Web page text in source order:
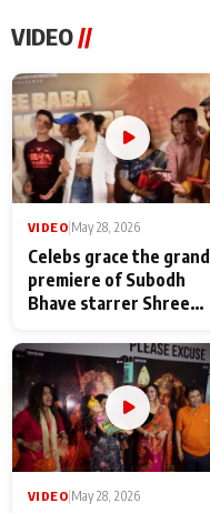
VIDEO//
VIDEO|May 28, 2026
Celebs grace the grand
premiere of Subodh
Bhave starrer Shree
Maharaj
VIDEO May 28, 2026